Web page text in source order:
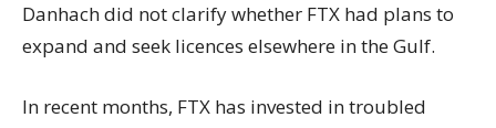
Danhach did not clarify whether FTX had plans to
expand and seek licences elsewhere in the Gulf.
In recent months, FTX has invested in troubled